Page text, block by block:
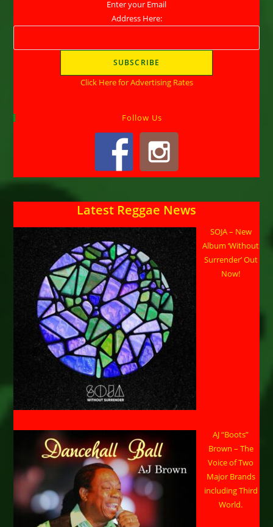
Enter your Email
Address Here:
Click Here for Advertising Rates
Follow Us
Latest Reggae News
SOJA – New
Album ‘Without
Surrender’ Out
Now!
AJ “Boots”
Brown – The
Voice of Two
Major Brands
including Third
World.